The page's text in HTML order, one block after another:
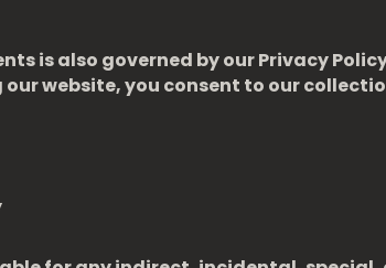
is also governed by our Privacy
website, you consent to our